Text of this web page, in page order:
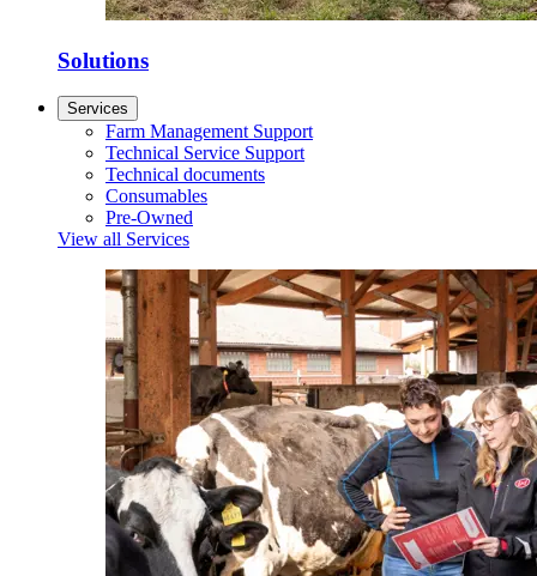
Solutions
Services
Farm Management Support
Technical Service Support
Technical documents
Consumables
Pre-Owned
View all Services